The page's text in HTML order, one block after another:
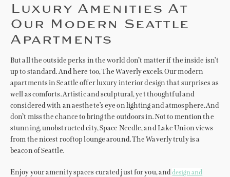
Luxury Amenities At
Our Modern Seattle
Apartments
But all the outside perks in the world don’t matter if the inside isn’t
up to standard. And here too, The Waverly excels. Our modern
apartments in Seattle offer luxury interior design that surprises as
well as comforts. Artistic and sculptural, yet thoughtful and
considered with an aesthete’s eye on lighting and atmosphere. And
don’t miss the chance to bring the outdoors in. Not to mention the
stunning, unobstructed city, Space Needle, and Lake Union views
from the nicest rooftop lounge around. The Waverly truly is a
beacon of Seattle.
Enjoy your amenity spaces curated just for you, anddesign and